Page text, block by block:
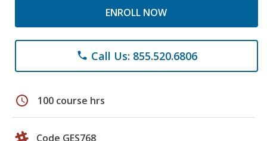
ENROLL NOW
phone Call Us: 855.520.6806
schedule 100 course hrs
Code GES768